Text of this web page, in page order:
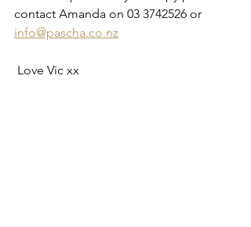
contact Amanda on 03 3742526 or
info@pascha.co.nz
Love Vic xx